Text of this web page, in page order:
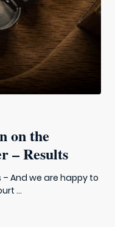
on the
– Results
And we are happy to
...